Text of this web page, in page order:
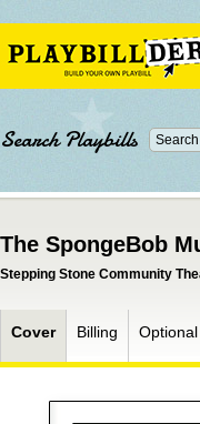
Search Playbills
The SpongeBob
Stepping Stone Community
Cover Billing